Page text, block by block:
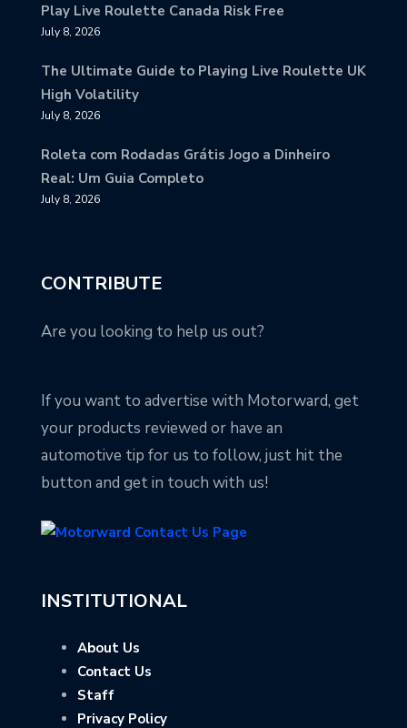
Play Live Roulette Canada Risk Free
July 8, 2026
The Ultimate Guide to Playing Live Roulette UK
High Volatility
July 8, 2026
Roleta com Rodadas Grátis Jogo a Dinheiro
Real: Um Guia Completo
July 8, 2026
CONTRIBUTE
Are you looking to help us out?
If you want to advertise with Motorward, get
your products reviewed or have an
automotive tip for us to follow, just hit the
button and get in touch with us!
INSTITUTIONAL
About Us
Contact Us
Staff
Privacy Policy